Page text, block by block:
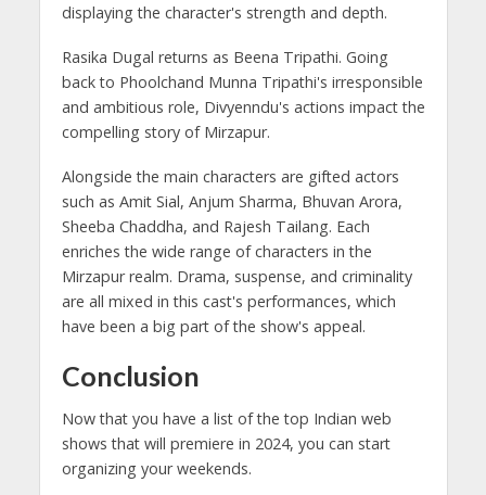
displaying the character's strength and depth.
Rasika Dugal returns as Beena Tripathi. Going
back to Phoolchand Munna Tripathi's irresponsible
and ambitious role, Divyenndu's actions impact the
compelling story of Mirzapur.
Alongside the main characters are gifted actors
such as Amit Sial, Anjum Sharma, Bhuvan Arora,
Sheeba Chaddha, and Rajesh Tailang. Each
enriches the wide range of characters in the
Mirzapur realm. Drama, suspense, and criminality
are all mixed in this cast's performances, which
have been a big part of the show's appeal.
Conclusion
Now that you have a list of the top Indian web
shows that will premiere in 2024, you can start
organizing your weekends.